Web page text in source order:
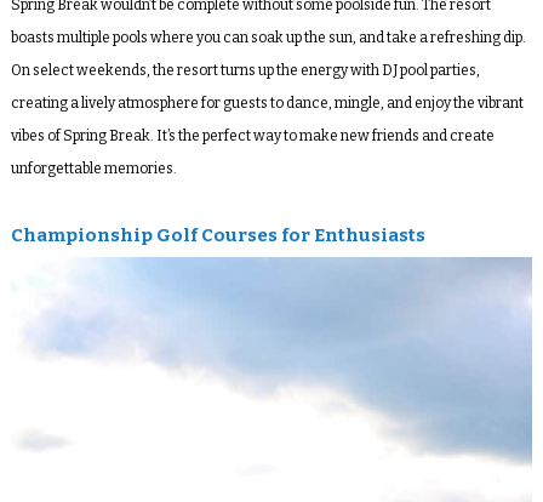
Spring Break wouldn’t be complete without some poolside fun. The resort
boasts multiple pools where you can soak up the sun, and take a refreshing dip.
On select weekends, the resort turns up the energy with DJ pool parties,
creating a lively atmosphere for guests to dance, mingle, and enjoy the vibrant
vibes of Spring Break. It’s the perfect way to make new friends and create
unforgettable memories.
Championship Golf Courses for Enthusiasts